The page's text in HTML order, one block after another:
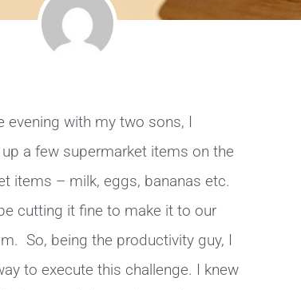
with my two sons, I
a few supermarket items on the
items – milk, eggs, bananas etc.
cutting it fine to make it to our
So, being the productivity guy, I
to execute this challenge. I knew